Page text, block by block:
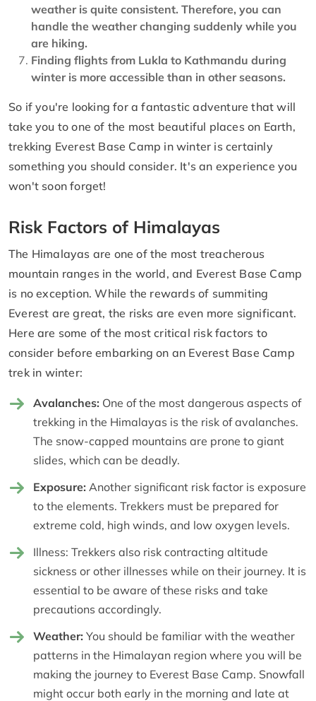
weather is quite consistent. Therefore, you can
handle the weather changing suddenly while you
are hiking.
Finding flights from Lukla to Kathmandu during
winter is more accessible than in other seasons.
So if you're looking for a fantastic adventure that will
take you to one of the most beautiful places on Earth,
trekking Everest Base Camp in winter is certainly
something you should consider. It's an experience you
won't soon forget!
Risk Factors of Himalayas
The Himalayas are one of the most treacherous
mountain ranges in the world, and Everest Base Camp
is no exception. While the rewards of summiting
Everest are great, the risks are even more significant.
Here are some of the most critical risk factors to
consider before embarking on an Everest Base Camp
trek in winter:
Avalanches: One of the most dangerous aspects of
trekking in the Himalayas is the risk of avalanches.
The snow-capped mountains are prone to giant
slides, which can be deadly.
Exposure: Another significant risk factor is exposure
to the elements. Trekkers must be prepared for
extreme cold, high winds, and low oxygen levels.
Illness: Trekkers also risk contracting altitude
sickness or other illnesses while on their journey. It is
essential to be aware of these risks and take
precautions accordingly.
Weather: You should be familiar with the weather
patterns in the Himalayan region where you will be
making the journey to Everest Base Camp. Snowfall
might occur both early in the morning and late at